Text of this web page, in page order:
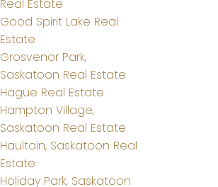
Real Estate
Good Spirit Lake Real
Estate
Grosvenor Park,
Saskatoon Real Estate
Hague Real Estate
Hampton Village,
Saskatoon Real Estate
Haultain, Saskatoon Real
Estate
Holiday Park, Saskatoon